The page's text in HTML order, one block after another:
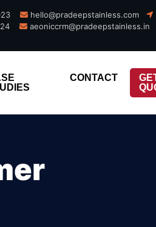
hello@pradeepstainless.com​
aeoniccrm@pradeepstainless.in
CONTACT